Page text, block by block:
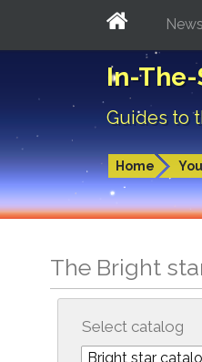
In-
Guides to
Home
News
The Bright
Select catalog